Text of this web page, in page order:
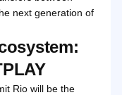
next generation of
Rio will be the